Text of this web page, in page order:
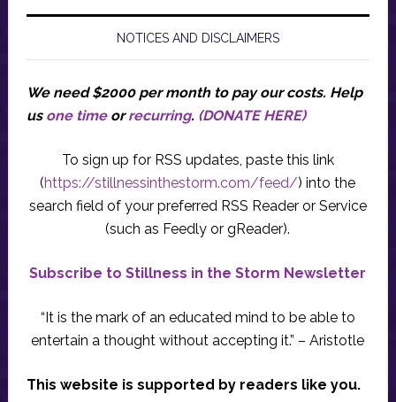
NOTICES AND DISCLAIMERS
We need $2000 per month to pay our costs. Help
us one timeorrecurring. (DONATE HERE)
To sign up for RSS updates, paste this link
(https://stillnessinthestorm.com/feed/) into the
search field of your preferred RSS Reader or Service
(such as Feedly or gReader).
Subscribe to Stillness in the Storm Newsletter
“It is the mark of an educated mind to be able to
entertain a thought without accepting it.” – Aristotle
This website is supported by readers like you.